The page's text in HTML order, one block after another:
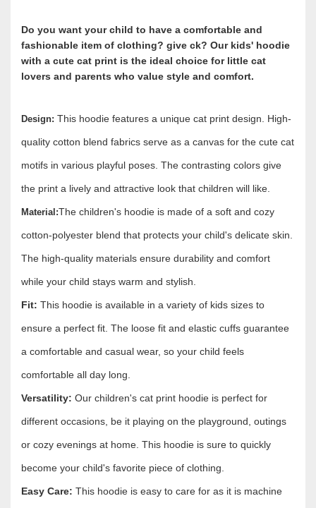
Do you want your child to have a comfortable and
fashionable item of clothing? give ck? Our kids' hoodie
with a cute cat print is the ideal choice for little cat
lovers and parents who value style and comfort.
Design: This hoodie features a unique cat print design. High-
quality cotton blend fabrics serve as a canvas for the cute cat
motifs in various playful poses. The contrasting colors give
the print a lively and attractive look that children will like.
Material:The children's hoodie is made of a soft and cozy
cotton-polyester blend that protects your child's delicate skin.
The high-quality materials ensure durability and comfort
while your child stays warm and stylish.
Fit: This hoodie is available in a variety of kids sizes to
ensure a perfect fit. The loose fit and elastic cuffs guarantee
a comfortable and casual wear, so your child feels
comfortable all day long.
Versatility: Our children's cat print hoodie is perfect for
different occasions, be it playing on the playground, outings
or cozy evenings at home. This hoodie is sure to quickly
become your child's favorite piece of clothing.
Easy Care: This hoodie is easy to care for as it is machine